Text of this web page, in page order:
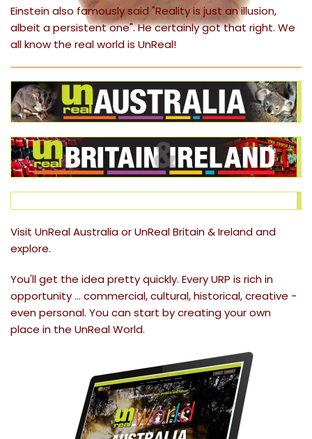
Einstein also famously said "Reality is just an illusion,
albeit a persistent one". He certainly got that right. We
all know the real world is UnReal!
Visit UnReal AustraliaorUnReal Britain & Irelandand
explore.
You'll get the idea pretty quickly. Every URP is rich in
opportunity ... commercial, cultural, historical, creative -
even personal. You can start by creating your own
place in the UnReal World.